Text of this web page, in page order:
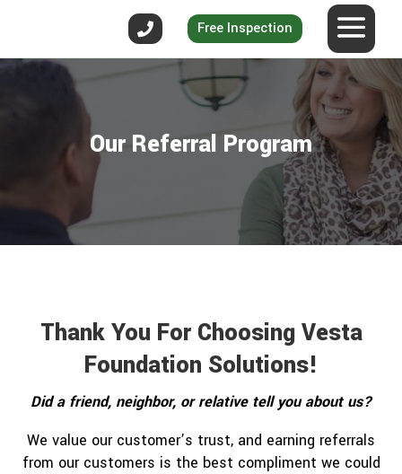
Free Inspection
Our Referral Program
Thank You For Choosing Vesta
Foundation Solutions!
Did a friend, neighbor, or relative tell you about us?
We value our customer’s trust, and earning referrals
from our customers is the best compliment we could